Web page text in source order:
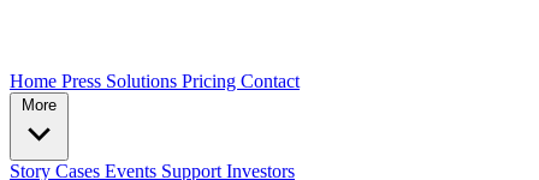
Home Press Solutions Pricing Contact
Story Cases Events Support Investors